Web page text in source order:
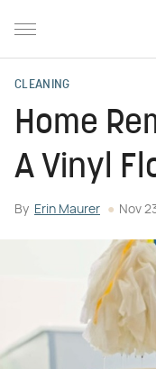
CLEANING
Home
A Vinyl
By Erin Maurer Nov